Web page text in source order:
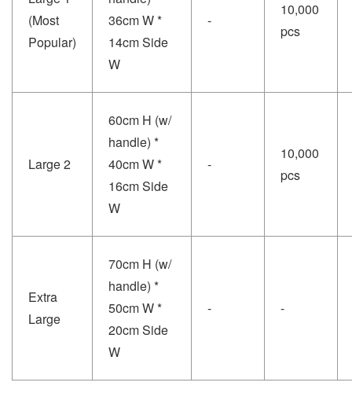
(Most
Popular)
36cm W *
14cm Side
W
-
10,000
pcs
Large 2
60cm H (w/
handle) *
40cm W *
16cm Side
W
-
10,000
pcs
Extra
Large
70cm H (w/
handle) *
50cm W *
20cm Side
W
- -